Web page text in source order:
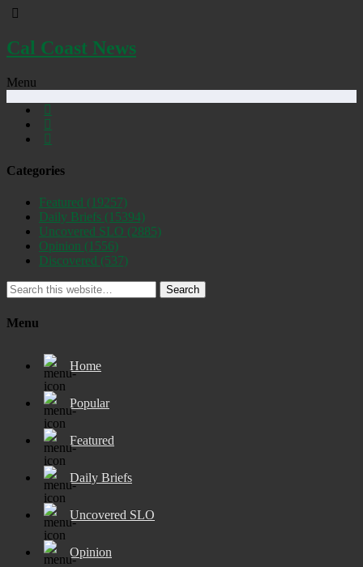
Cal Coast News
Menu
Categories
Featured (19257)
Daily Briefs (15394)
Uncovered SLO (2885)
Opinion (1556)
Discovered (537)
Search
Menu
Home
Popular
Featured
Daily Briefs
Uncovered SLO
Opinion